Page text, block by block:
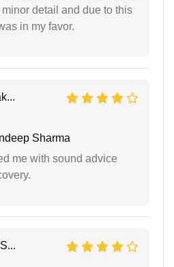
detail and due to this
in my favor.
Sharma
me with sound advice